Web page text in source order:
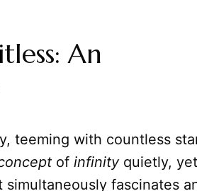
An
teeming with countless
of infinityquietly, yet
fascinates